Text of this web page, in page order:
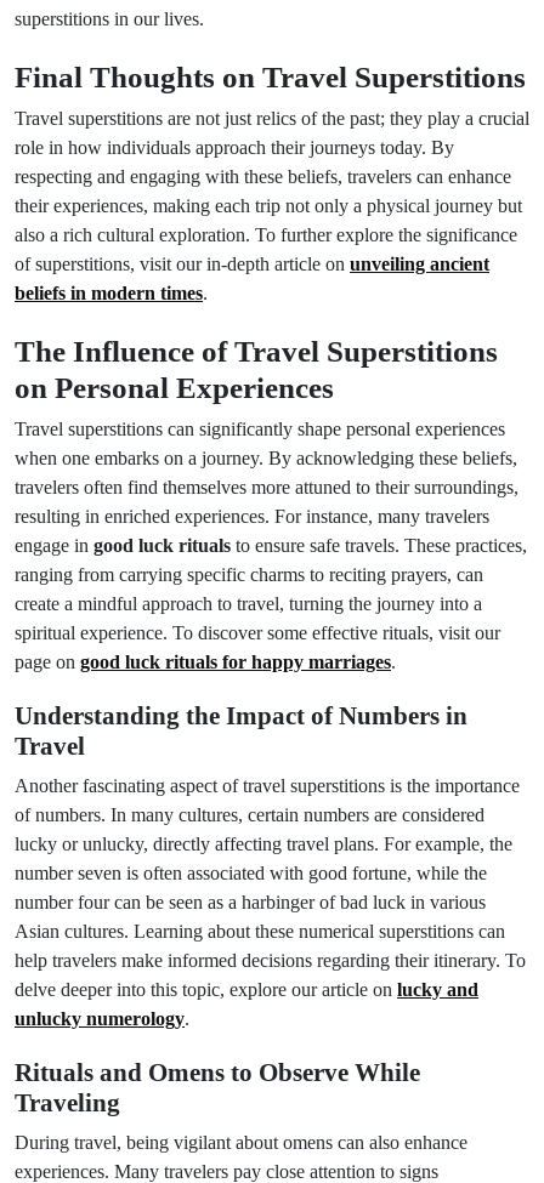
superstitions in our lives.
Final Thoughts on Travel Superstitions
Travel superstitions are not just relics of the past; they play a crucial
role in how individuals approach their journeys today. By
respecting and engaging with these beliefs, travelers can enhance
their experiences, making each trip not only a physical journey but
also a rich cultural exploration. To further explore the significance
of superstitions, visit our in-depth article on unveiling ancient
beliefs in modern times.
The Influence of Travel Superstitions
on Personal Experiences
Travel superstitions can significantly shape personal experiences
when one embarks on a journey. By acknowledging these beliefs,
travelers often find themselves more attuned to their surroundings,
resulting in enriched experiences. For instance, many travelers
engage in good luck rituals to ensure safe travels. These practices,
ranging from carrying specific charms to reciting prayers, can
create a mindful approach to travel, turning the journey into a
spiritual experience. To discover some effective rituals, visit our
page on good luck rituals for happy marriages.
Understanding the Impact of Numbers in
Travel
Another fascinating aspect of travel superstitions is the importance
of numbers. In many cultures, certain numbers are considered
lucky or unlucky, directly affecting travel plans. For example, the
number seven is often associated with good fortune, while the
number four can be seen as a harbinger of bad luck in various
Asian cultures. Learning about these numerical superstitions can
help travelers make informed decisions regarding their itinerary. To
delve deeper into this topic, explore our article on lucky and
unlucky numerology.
Rituals and Omens to Observe While
Traveling
During travel, being vigilant about omens can also enhance
experiences. Many travelers pay close attention to signs